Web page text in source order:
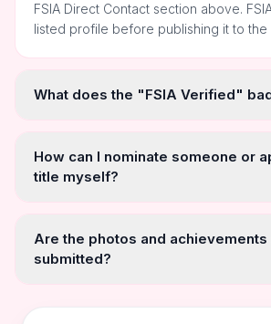
FSIA Direct Contact section above.
listed profile before publishing it to the
What does the "FSIA Verified"
How can I nominate someone or
title myself?
Are the photos and
submitted?